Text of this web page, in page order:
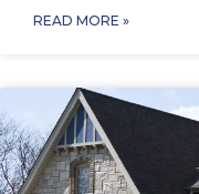
READ MORE »